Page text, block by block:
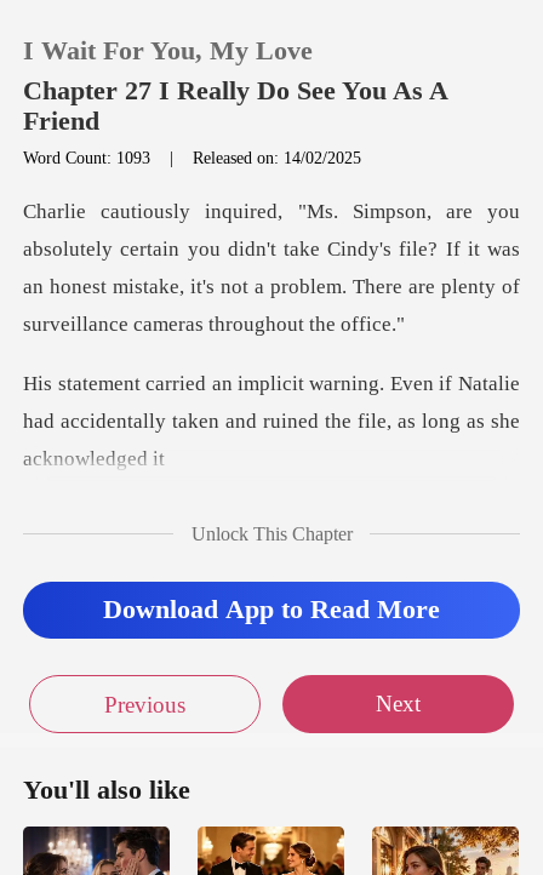
TOP UP
Reading History
Sign out
Get the APP
I Wait For You, My Love
Chapter 27 I Really Do See You As A
Friend
Word Count: 1093 |Released on: 14/02/2025
ou didn't take Cindy's file? If it was
an honest mistake, it's not a pr
ven if Natalie
had accidentally taken and ru
Unlock This Chapter
Download App to Read More
Previous Next
You'll also like